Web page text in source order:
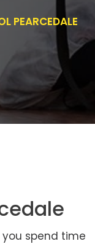
PEARCEDALE
spend time